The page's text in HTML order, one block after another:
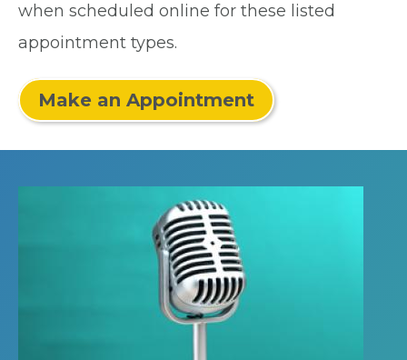
when scheduled online for these listed
appointment types.
Make an Appointment